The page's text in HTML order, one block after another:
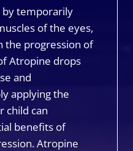
by temporarily
of the eyes,
the progression of
Atropine drops
and
applying the
child can
benefits of
Atropine